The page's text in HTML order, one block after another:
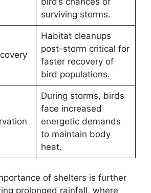
surviving storms.
Habitat cleanups
post-storm critical for
faster recovery of
bird populations.
During storms, birds
face increased
energetic demands
to maintain body
heat.
of shelters is further
prolonged rainfall, where